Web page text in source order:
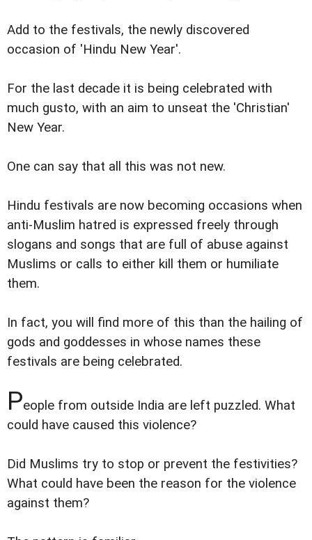
Add to the festivals, the newly discovered
occasion of 'Hindu New Year'.
For the last decade it is being celebrated with
much gusto, with an aim to unseat the 'Christian'
New Year.
One can say that all this was not new.
Hindu festivals are now becoming occasions when
anti-Muslim hatred is expressed freely through
slogans and songs that are full of abuse against
Muslims or calls to either kill them or humiliate
them.
In fact, you will find more of this than the hailing of
gods and goddesses in whose names these
festivals are being celebrated.
People from outside India are left puzzled. What
could have caused this violence?
Did Muslims try to stop or prevent the festivities?
What could have been the reason for the violence
against them?